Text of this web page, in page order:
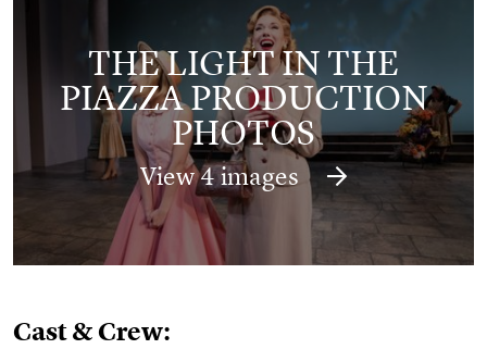
THE LIGHT IN THE
PIAZZA PRODUCTION
PHOTOS
View 4 images
Cast & Crew: